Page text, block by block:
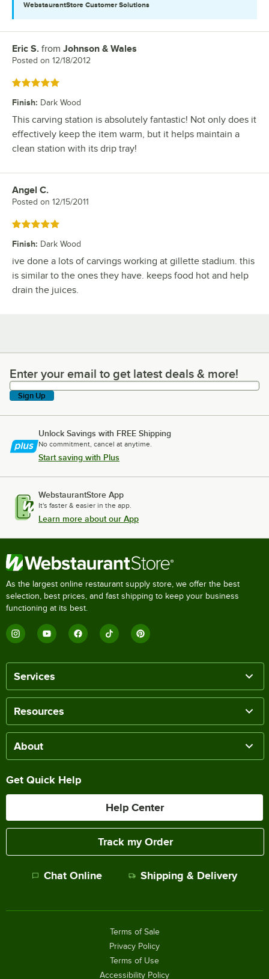
WebstaurantStore Customer Solutions
Review by
Eric S. from Johnson & Wales
Posted on 12/18/2012
Rated 5 out of 5 stars
Finish: Dark Wood
This carving station is absolutely fantastic! Not only does it
effectively keep the item warm, but it helps maintain a
clean station with its drip tray!
Review by
Angel C.
Posted on 12/15/2011
Rated 5 out of 5 stars
Finish: Dark Wood
ive done a lots of carvings working at gillette stadium. this
is similar to the ones they have. keeps food hot and help
drain the juices.
Enter your email to get latest deals & more!
Enter your email to get latest deals & more!
Sign Up
Unlock Savings with FREE Shipping
No commitment, cancel at anytime.
Start saving with Plus
WebstaurantStore App
It's faster & easier in the app.
Learn more about our App
As the largest online restaurant supply store, we offer the best
selection, best prices, and fast shipping to keep your business
functioning at its best.
Services
Resources
About
Get Quick Help
Help Center
Track my Order
Chat Online Shipping & Delivery
Terms of Sale
Privacy Policy
Terms of Use
Accessibility Policy